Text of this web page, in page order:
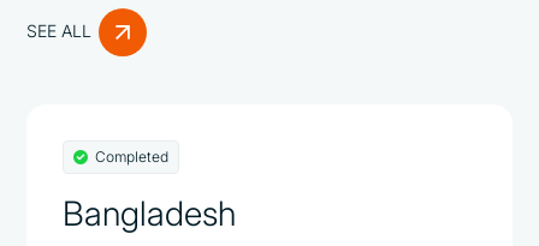
SEE ALL
Completed
Bangladesh